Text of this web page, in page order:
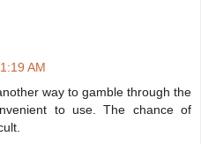
AM
way to gamble through the
to use. The chance of